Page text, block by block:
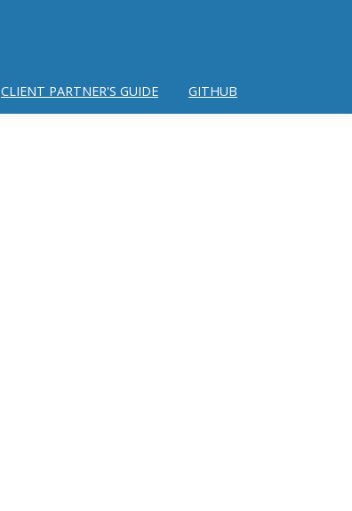
CLIENT PARTNER'S GUIDE GITHUB